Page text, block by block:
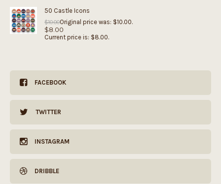
50 Castle Icons
$10.00Original price was: $10.00.
$8.00
Current price is: $8.00.
FACEBOOK
TWITTER
INSTAGRAM
DRIBBLE